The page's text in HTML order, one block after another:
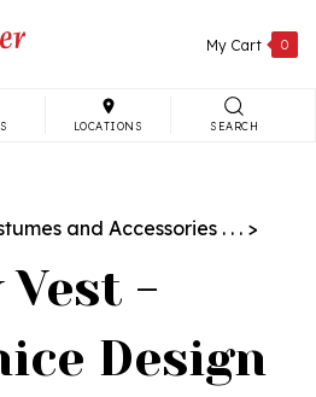
My Cart 0
LOCATIONS SEARCH
and Accessories . . . >
-
Design